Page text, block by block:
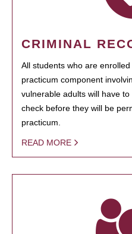
CRIMINAL
All students who are
practicum component
vulnerable adults will have
check before they will be
practicum.
READ MORE